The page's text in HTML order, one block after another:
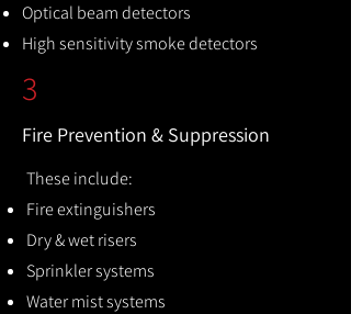
Optical beam detectors
High sensitivity smoke detectors
3
Fire Prevention & Suppression
These include:
Fire extinguishers
Dry & wet risers
Sprinkler systems
Water mist systems